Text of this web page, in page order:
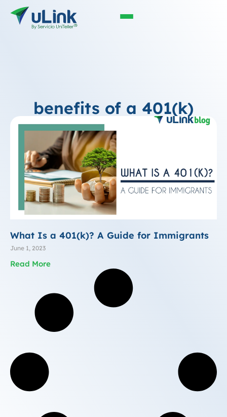
benefits of a 401(k)
What Is a 401(k)? A Guide for Immigrants
June 1, 2023
Read More